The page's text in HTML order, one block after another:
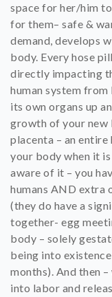
space for her/him
for them– safe &
demand, develops
body. Every hose
directly impacting
human system
its own organs up
growth of your new
placenta – an
your body when it is
aware of it – you
humans AND extra
(they do have a
together- egg
body – solely
being into
months). And then
into labor and